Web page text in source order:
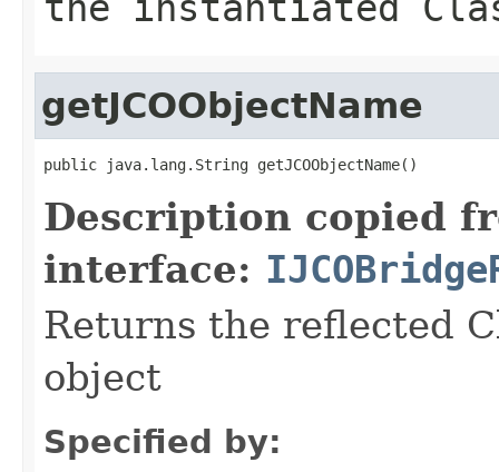
getJCOObjectName
public java.lang.String getJCOObjectName()
Description copied
interface:
Returns the reflected
object
Specified by: